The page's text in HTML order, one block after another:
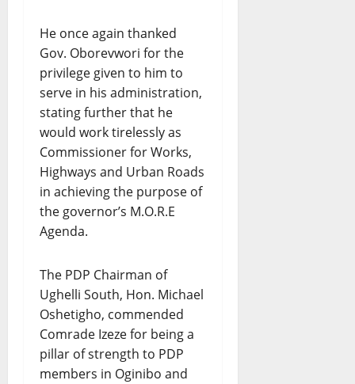
He once again thanked
Gov. Oborevwori for the
privilege given to him to
serve in his administration,
stating further that he
would work tirelessly as
Commissioner for Works,
Highways and Urban Roads
in achieving the purpose of
the governor’s M.O.R.E
Agenda.
The PDP Chairman of
Ughelli South, Hon. Michael
Oshetigho, commended
Comrade Izeze for being a
pillar of strength to PDP
members in Oginibo and